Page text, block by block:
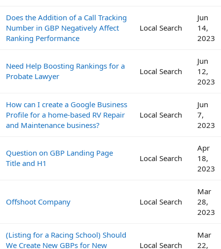
Does the Addition of a Call Tracking
Number in GBP Negatively Affect
Ranking Performance
Local Search
Jun
14,
2023
Need Help Boosting Rankings for a
Probate Lawyer
Local Search
Jun
12,
2023
How can I create a Google Business
Profile for a home-based RV Repair
and Maintenance business?
Local Search
Jun
7,
2023
Question on GBP Landing Page
Title and H1
Local Search
Apr
18,
2023
Offshoot Company Local Search
Mar
28,
2023
(Listing for a Racing School) Should
We Create New GBPs for New
Local Search
Mar
22,